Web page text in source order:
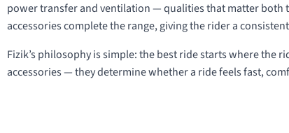
power transfer and ventilation — qualities that matter both
accessories complete the range, giving the rider a
Fizik’s philosophy is simple: the best ride starts where the
accessories — they determine whether a ride feels fast,